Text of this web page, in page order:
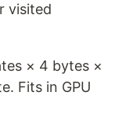
visited
× 4 bytes ×
Fits in GPU